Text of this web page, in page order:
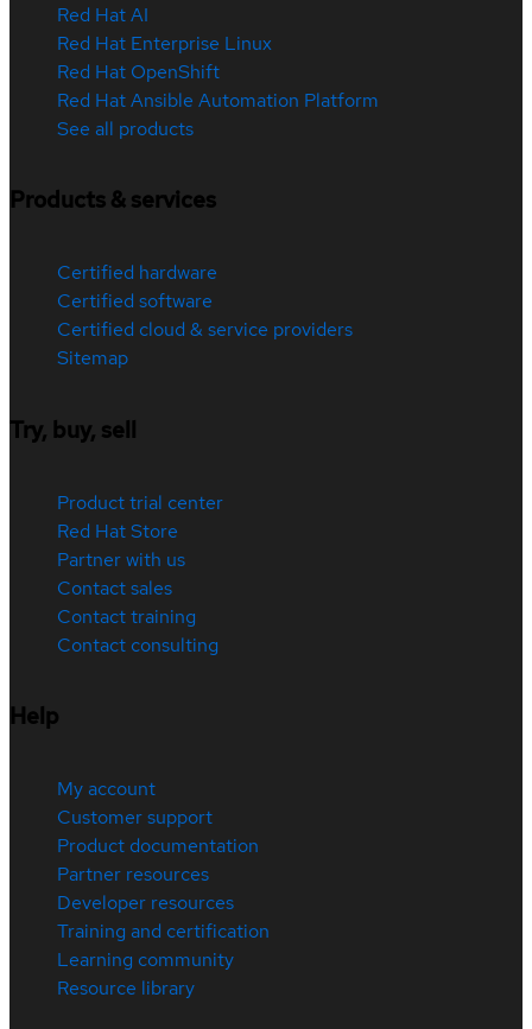
Red Hat AI
Red Hat Enterprise Linux
Red Hat OpenShift
Red Hat Ansible Automation Platform
See all products
Products & services
Certified hardware
Certified software
Certified cloud & service providers
Sitemap
Try, buy, sell
Product trial center
Red Hat Store
Partner with us
Contact sales
Contact training
Contact consulting
Help
My account
Customer support
Product documentation
Partner resources
Developer resources
Training and certification
Learning community
Resource library